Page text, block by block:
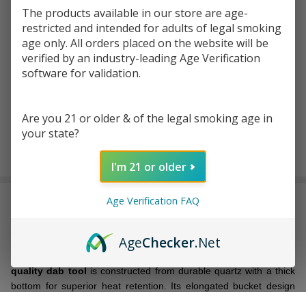
Banger
Quantity:
DECREASE QUANTITY OF UNDEFINED
INCREASE QUANTITY OF UNDEFINED
Cookies OG Bangeris a classic yet performance-driven
quartz accessory designed for concentrate use. This
quality dab toolis constructed from durable quartz with a thick
bottom for superior heat retention. Its elongated bucket design
The products available in our store are age-
restricted and intended for adults of legal smoking
age only. All orders placed on the website will be
verified by an industry-leading Age Verification
software for validation.
Are you 21 or older & of the legal smoking age in
your state?
I'm 21 or older
Age Verification FAQ
AgeChecker.Net